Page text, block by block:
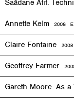
Saâdane Afif.
Annette Kelm 2008
Claire Fontaine 2008
Geoffrey Farmer
Gareth Moore. As